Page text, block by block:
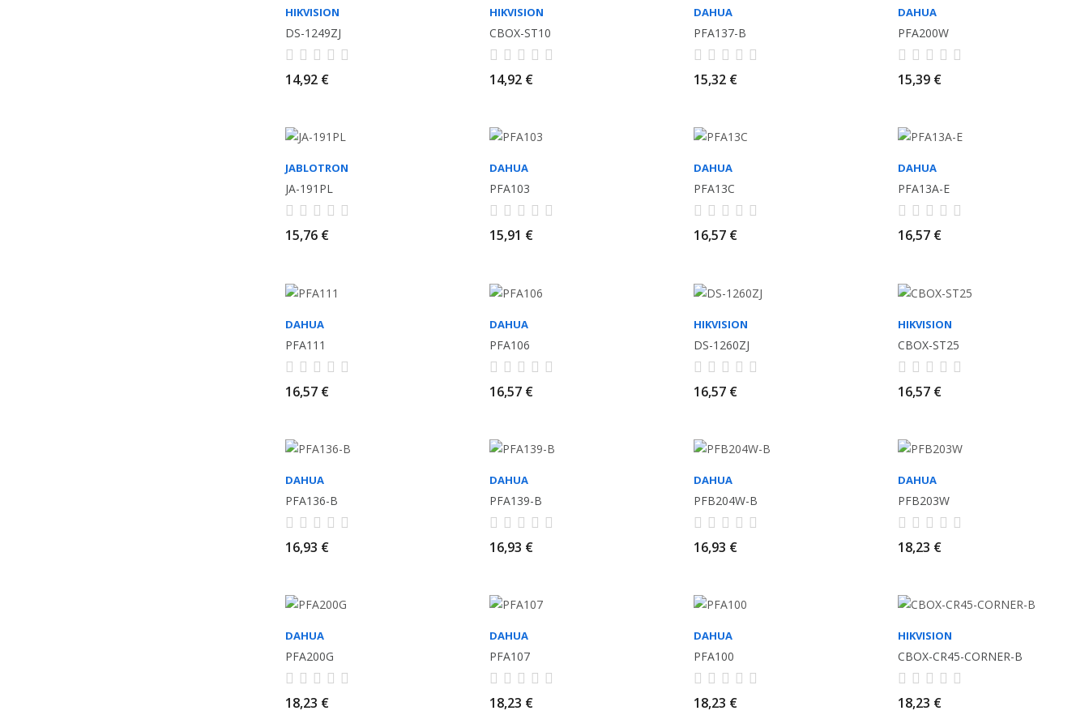
HIKVISION
DS-1249ZJ
14,92 €
HIKVISION
CBOX-ST10
14,92 €
DAHUA
PFA137-B
15,32 €
DAHUA
PFA200W
15,39 €
JABLOTRON
JA-191PL
15,76 €
DAHUA
PFA103
15,91 €
DAHUA
PFA13C
16,57 €
DAHUA
PFA13A-E
16,57 €
DAHUA
PFA111
16,57 €
DAHUA
PFA106
16,57 €
HIKVISION
DS-1260ZJ
16,57 €
HIKVISION
CBOX-ST25
16,57 €
DAHUA
PFA136-B
16,93 €
DAHUA
PFA139-B
16,93 €
DAHUA
PFB204W-B
16,93 €
DAHUA
PFB203W
18,23 €
DAHUA
PFA200G
18,23 €
DAHUA
PFA107
18,23 €
DAHUA
PFA100
18,23 €
HIKVISION
CBOX-CR45-CORNER-B
18,23 €